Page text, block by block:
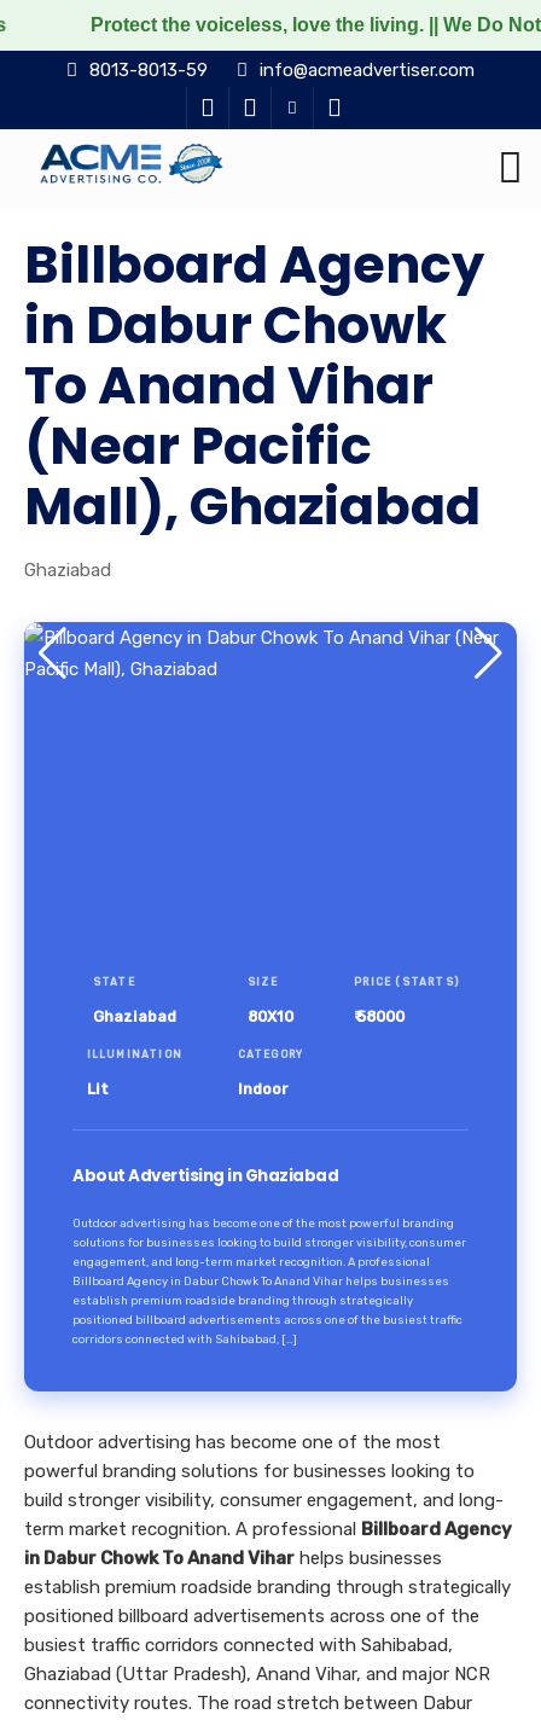
the voiceless, love the living. || We Do Not Promote
8013-8013-59 info@acmeadvertiser.com
Billboard Agency
in Dabur Chowk
To Anand Vihar
(Near Pacific
Mall), Ghaziabad
Ghaziabad
STATE
Ghaziabad
SIZE
80X10
PRICE (STARTS)
₹ 58000
ILLUMINATION
Lit
CATEGORY
Indoor
About Advertising in Ghaziabad
Outdoor advertising has become one of the most powerful branding
solutions for businesses looking to build stronger visibility, consumer
engagement, and long-term market recognition. A professional
Billboard Agency in Dabur Chowk To Anand Vihar helps businesses
establish premium roadside branding through strategically
positioned billboard advertisements across one of the busiest traffic
corridors connected with Sahibabad, […]
Outdoor advertising has become one of the most
powerful branding solutions for businesses looking to
build stronger visibility, consumer engagement, and long-
term market recognition. A professional Billboard Agency
in Dabur Chowk To Anand Vihar helps businesses
establish premium roadside branding through strategically
positioned billboard advertisements across one of the
busiest traffic corridors connected with Sahibabad,
Ghaziabad (Uttar Pradesh), Anand Vihar, and major NCR
connectivity routes. The road stretch between Dabur